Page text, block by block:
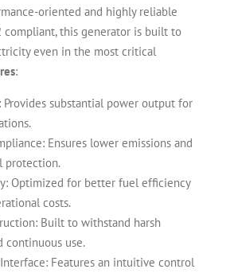
oriented and highly reliable
compliant, this generator is built to
even in the most critical
:
Provides substantial power output for
Ensures lower emissions and
protection.
Optimized for better fuel efficiency
costs.
Built to withstand harsh
continuous use.
Features an intuitive control